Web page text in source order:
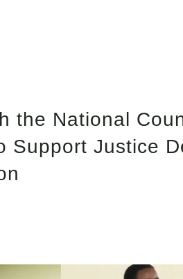
the National
Support Justice